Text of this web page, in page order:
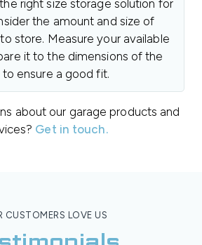
right size storage solution for
the amount and size of
store. Measure your available
it to the dimensions of the
ensure a good fit.
about our garage products and
Get in touch.
CUSTOMERS LOVE US